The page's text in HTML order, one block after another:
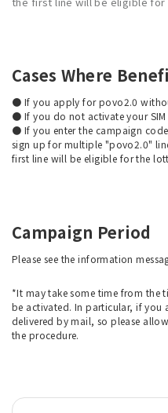
Cases Where
● If you apply for povo2.0
● If you do not activate your
● If you enter the campaign
sign up for multiple "povo2.0"
first line will be eligible for the
Campaign Period
Please see the information
*It may take some time from the
be activated. In particular, if you
delivered by mail, so please
the procedure.